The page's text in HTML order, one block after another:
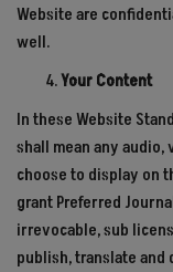
Website are
well.
Your Content
In these Website
shall mean any
choose to display on
grant Preferred
irrevocable, sub
publish, translate